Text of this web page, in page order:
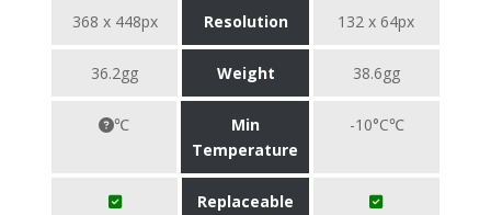
368 x 448px Resolution 132 x 64px
36.2gg Weight 38.6gg
℃
Min
Temperature
-10°C℃
Replaceable